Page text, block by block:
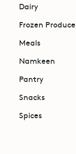
Dairy
Frozen Produce
Meals
Namkeen
Pantry
Snacks
Spices